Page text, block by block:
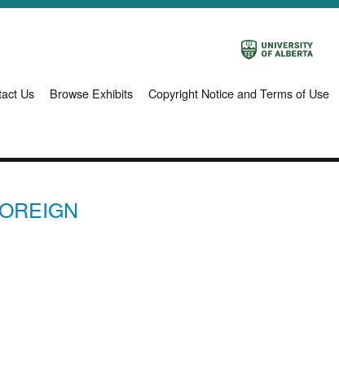
Us Browse Exhibits Copyright Notice and Terms of Use